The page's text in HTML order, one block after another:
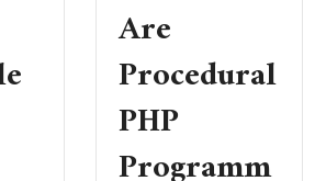
Are
Procedural
PHP
Programm